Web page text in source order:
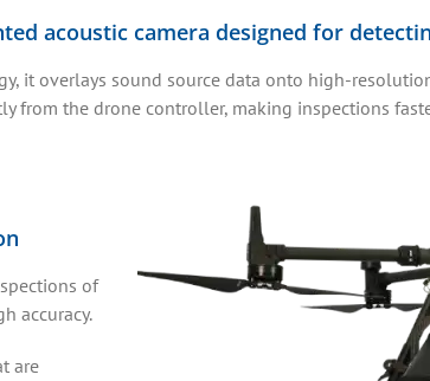
acoustic camera designed for
it overlays sound source data onto high-
from the drone controller, making inspections
of
accuracy.
are